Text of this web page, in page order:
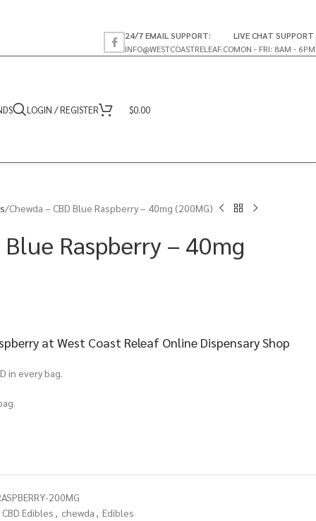
24/7 EMAIL SUPPORT:
INFO@WESTCOASTRELEAF.CO
LIVE CHAT SUPPORT
MON - FRI: 8AM - 6PM
LOGIN / REGISTER $0.00
Chewda – CBD Blue Raspberry – 40mg (200MG)
Blue Raspberry – 40mg
at West Coast Releaf Online Dispensary Shop
in every bag.
200MG
CBD Edibles , chewda , Edibles